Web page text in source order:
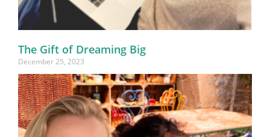
The Gift of Dreaming Big
December 25, 2023